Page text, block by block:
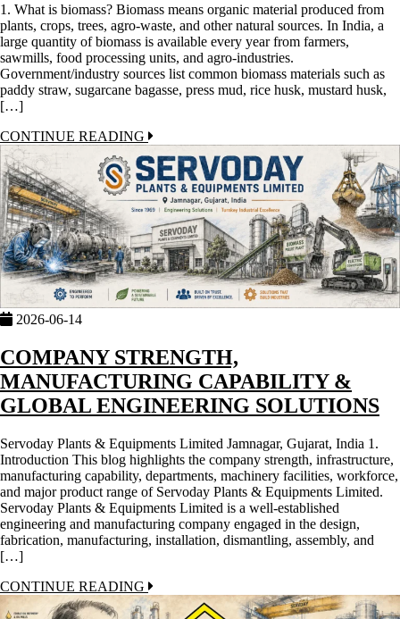
1. What is biomass? Biomass means organic material produced from
plants, crops, trees, agro-waste, and other natural sources. In India, a
large quantity of biomass is available every year from farmers,
sawmills, food processing units, and agro-industries.
Government/industry sources list common biomass materials such as
paddy straw, sugarcane bagasse, press mud, rice husk, mustard husk,
[…]
CONTINUE READING
2026-06-14
COMPANY STRENGTH,
MANUFACTURING CAPABILITY &
GLOBAL ENGINEERING SOLUTIONS
Servoday Plants & Equipments Limited Jamnagar, Gujarat, India 1.
Introduction This blog highlights the company strength, infrastructure,
manufacturing capability, departments, machinery facilities, workforce,
and major product range of Servoday Plants & Equipments Limited.
Servoday Plants & Equipments Limited is a well-established
engineering and manufacturing company engaged in the design,
fabrication, manufacturing, installation, dismantling, assembly, and
[…]
CONTINUE READING